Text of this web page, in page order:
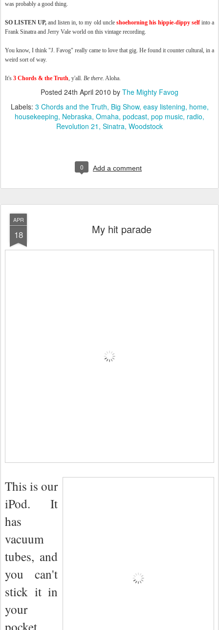
was probably a good thing.
SO LISTEN UP, and listen in, to my old uncle shoehorning his hippie-dippy selfinto a
Frank Sinatra and Jerry Vale world on this vintage recording.
You know, I think "J. Favog" really came to love that gig. He found it counter cultural, in a
weird sort of way.
It's 3 Chords & the Truth, y'all. Be there. Aloha.
Posted 24th April 2010 by The Mighty Favog
Labels: 3 Chords and the Truth Big Show easy listening home
housekeeping Nebraska Omaha podcast pop music radio
Revolution 21 Sinatra Woodstock
0 Add a comment
APR
18 My hit parade
This is our
iPod. It
has
vacuum
tubes, and
you can't
stick it in
your
pocket.